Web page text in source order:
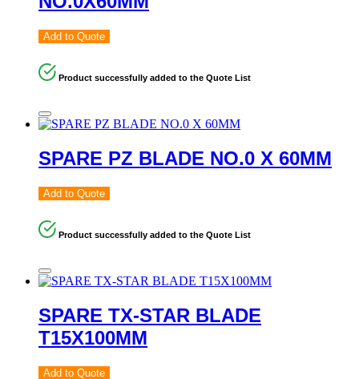
Add to Quote
Product successfully added to the Quote List
SPARE PZ BLADE NO.0 X 60MM
Add to Quote
Product successfully added to the Quote List
SPARE TX-STAR BLADE
T15X100MM
Add to Quote